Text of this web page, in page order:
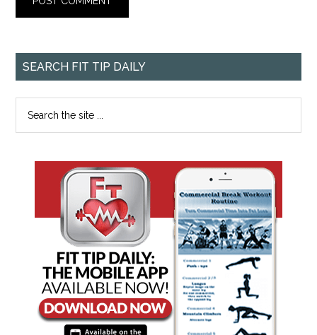
SEARCH FIT TIP DAILY